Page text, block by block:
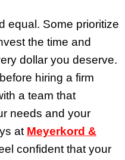
equal. Some prioritize
the time and
dollar you deserve.
hiring a firm
a team that
needs and your
at Meyerkord &
confident that your